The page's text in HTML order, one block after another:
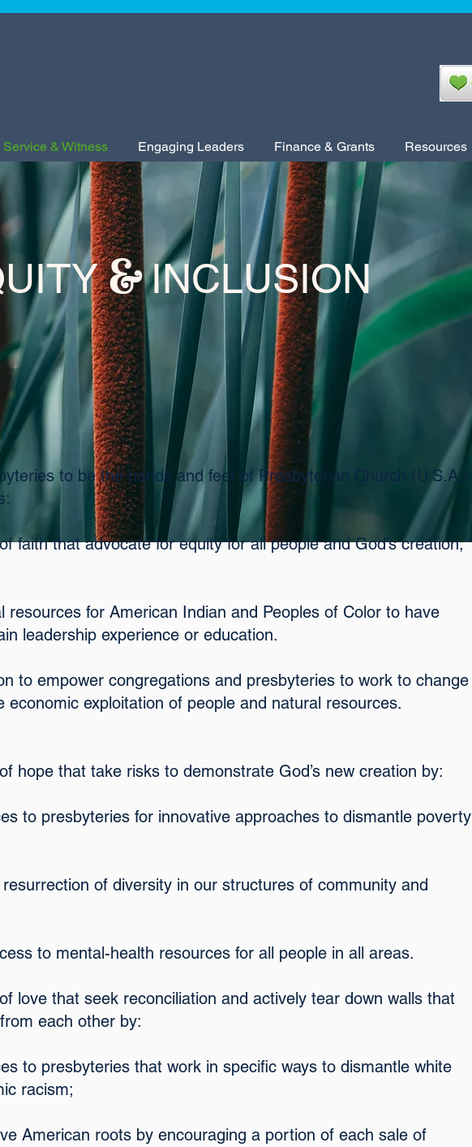
Service & Witness Engaging Leaders Finance & Grants Resources
&INCLUSION
to be the hands and feet of Presbyterian Church (U.S.A.)
faith that advocate for equity for all people and God’s creation,
resources for American Indian and Peoples of Color to have
leadership experience or education.
to empower congregations and presbyteries to work to change
economic exploitation of people and natural resources.
hope that take risks to demonstrate God’s new creation by:
to presbyteries for innovative approaches to dismantle poverty
of diversity in our structures of community and
to mental-health resources for all people in all areas.
love that seek reconciliation and actively tear down walls that
each other by:
to presbyteries that work in specific ways to dismantle white
racism;
American roots by encouraging a portion of each sale of